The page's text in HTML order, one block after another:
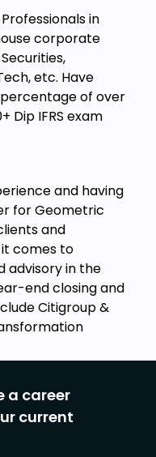
in
corporate
etc. Have
of over
Dip IFRS exam
and having
for Geometric
and
comes to
advisory in the
end closing and
Citigroup &
a career
current